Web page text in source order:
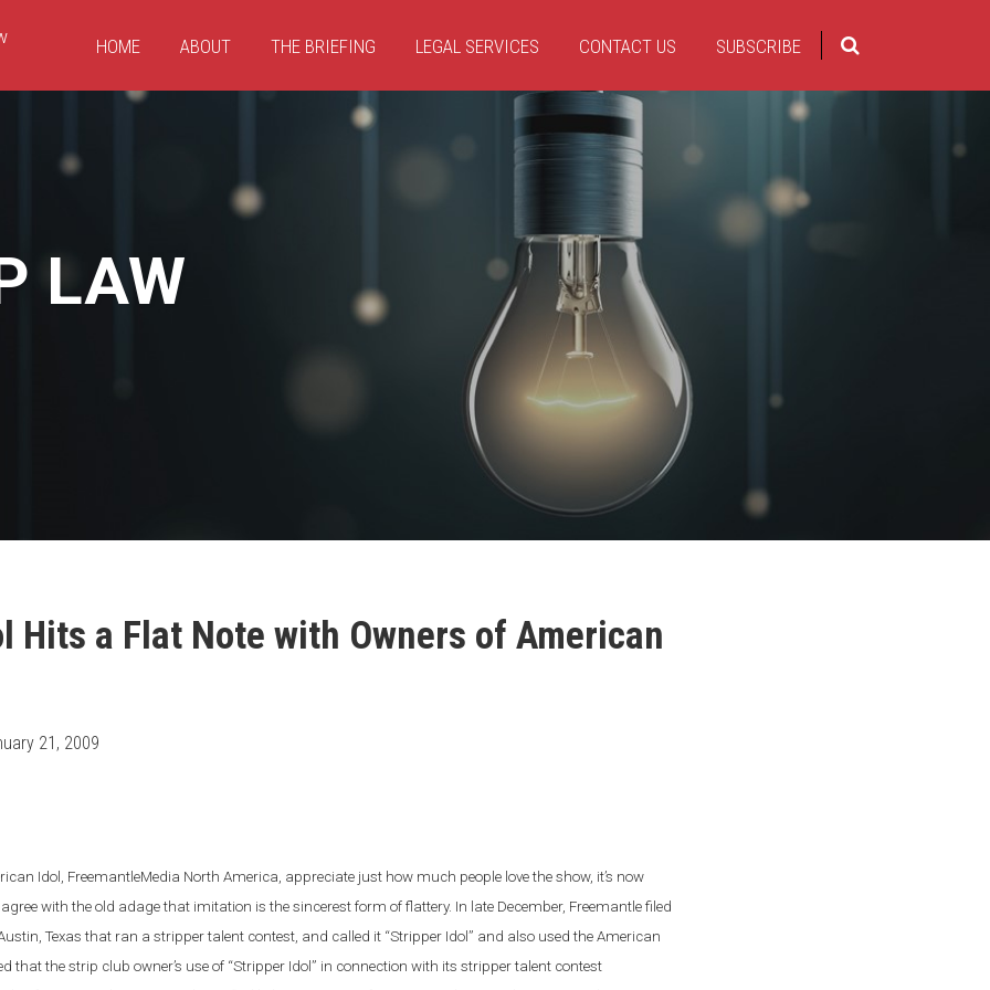
HOME ABOUT THE BRIEFING LEGAL SERVICES CONTACT US SUBSCRIBE
LAW
Hits a Flat Note with Owners of American
21, 2009
Idol, FreemantleMedia North America, appreciate just how much people love the show, it’s now
with the old adage that imitation is the sincerest form of flattery. In late December, Freemantle filed
Texas that ran a stripper talent contest, and called it “Stripper Idol” and also used the American
that the strip club owner’s use of “Stripper Idol” in connection with its stripper talent contest